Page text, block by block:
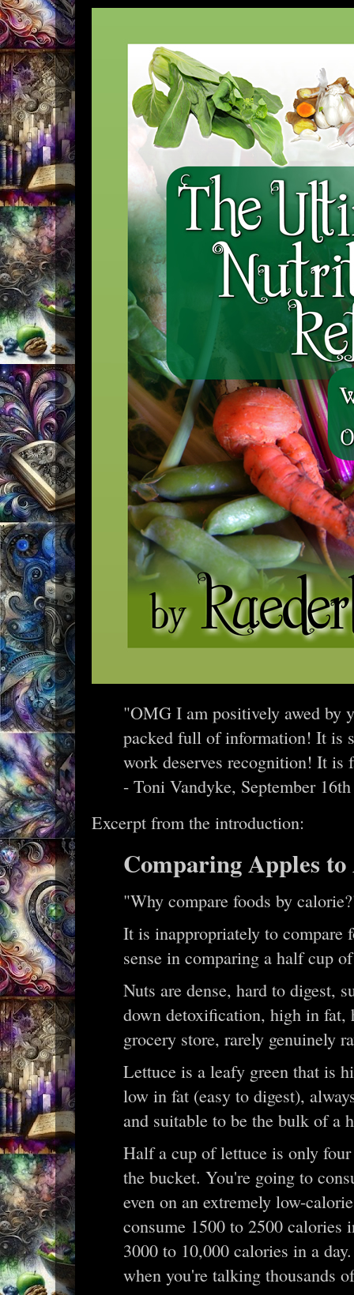
"OMG I am positively awed by
packed full of information! It is
work deserves recognition! It is
- Toni Vandyke, September
Excerpt from the introduction:
Comparing Apples to
"Why compare foods by
It is inappropriately to compare
sense in comparing a half cup
Nuts are dense, hard to digest,
down detoxification, high in fat,
grocery store, rarely genuinely
Lettuce is a leafy green that is
low in fat (easy to digest),
and suitable to be the bulk of a
Half a cup of lettuce is only
the bucket. You're going to
even on an extremely low-
consume 1500 to 2500
3000 to 10,000 calories in a
when you're talking thousands